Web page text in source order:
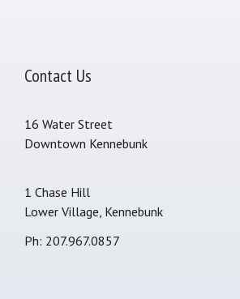
Contact Us
16 Water Street
Downtown Kennebunk
1 Chase Hill
Lower Village, Kennebunk
Ph: 207.967.0857